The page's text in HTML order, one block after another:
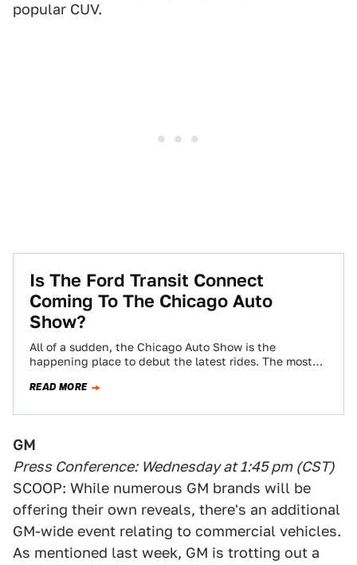
popular CUV.
Is The Ford Transit Connect
Coming To The Chicago Auto
Show?
All of a sudden, the Chicago Auto Show is the
happening place to debut the latest rides. The most
READ MORE
GM
Press Conference: Wednesday at 1:45 pm (CST)
SCOOP: While numerous GM brands will be
offering their own reveals, there's an additional
GM-wide event relating to commercial vehicles.
As mentioned last week, GM is trotting out a